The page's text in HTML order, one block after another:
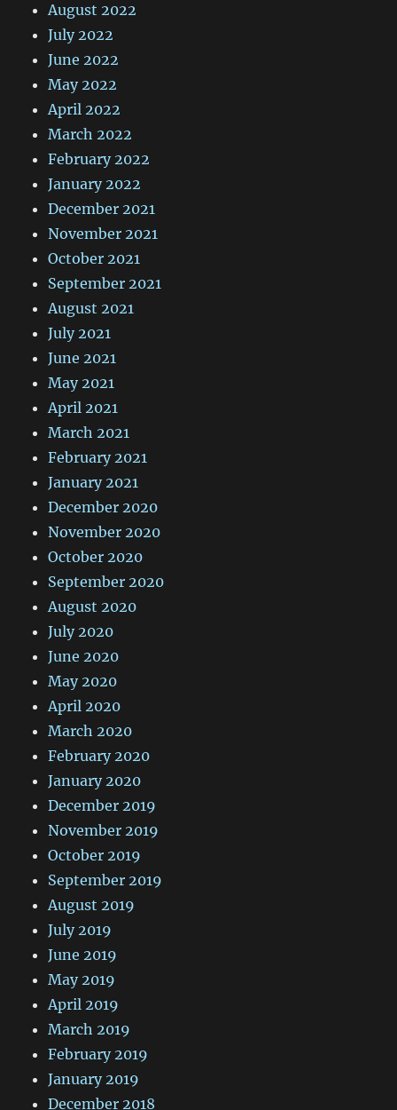
August 2022
July 2022
June 2022
May 2022
April 2022
March 2022
February 2022
January 2022
December 2021
November 2021
October 2021
September 2021
August 2021
July 2021
June 2021
May 2021
April 2021
March 2021
February 2021
January 2021
December 2020
November 2020
October 2020
September 2020
August 2020
July 2020
June 2020
May 2020
April 2020
March 2020
February 2020
January 2020
December 2019
November 2019
October 2019
September 2019
August 2019
July 2019
June 2019
May 2019
April 2019
March 2019
February 2019
January 2019
December 2018